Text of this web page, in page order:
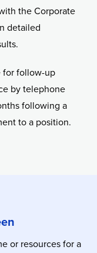
the Corporate
detailed
for follow-up
by telephone
following a
to a position.
or resources for a